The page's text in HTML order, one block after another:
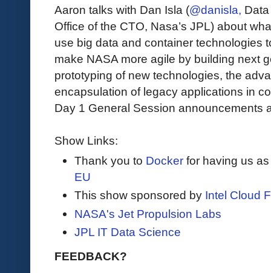
Aaron talks with Dan Isla (@danisla,
Office of the CTO, Nasa’s JPL) about
use big data and container technologies
make NASA more agile by building next
prototyping of new technologies, the
encapsulation of legacy applications in
Day 1 General Session announcements
Show Links:
Thank you to Docker for having us
EU
This show sponsored by Intel Cloud
NASA's Jet Propulsion Labs
JPL IT Data Science
FEEDBACK?